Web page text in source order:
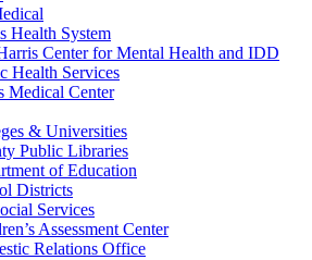
Health System
Center for Mental Health and IDD
Health Services
Medical Center
& Universities
Public Libraries
of Education
Districts
Services
Assessment Center
Relations Office